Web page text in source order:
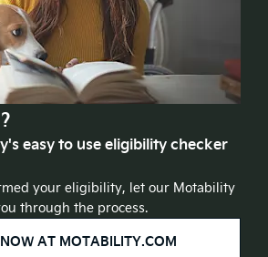
easy to use eligibility checker
your eligibility, let our Motability
through the process.
AT MOTABILITY.COM